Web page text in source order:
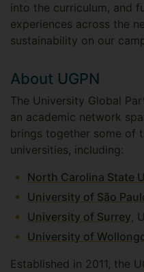
into the curriculum, and
experiences across the
sustainability on our
About UGPN
The University Global
an academic network
brings together some of
universities, including:
North Carolina State
University of São
University of Surrey,
University of
Established in 2011, the